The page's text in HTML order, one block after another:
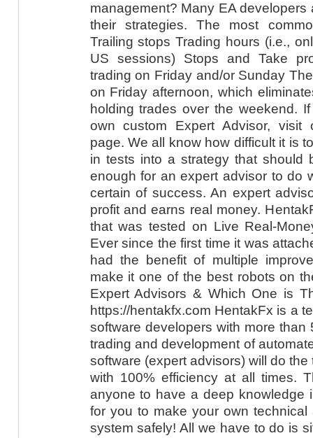
management? Many EA
their strategies. The most
Trailing stops Trading hours (i.e.,
US sessions) Stops and Take
trading on Friday and/or Sunday
on Friday afternoon, which
holding trades over the weekend.
own custom Expert Advisor, visit
page. We all know how difficult it is
in tests into a strategy that should
enough for an expert advisor to do
certain of success. An expert
profit and earns real money.
that was tested on Live Real-
Ever since the first time it was
had the benefit of multiple
make it one of the best robots on
Expert Advisors & Which One is
https://hentakfx.com HentakFx is a
software developers with more
trading and development of
software (expert advisors) will do
with 100% efficiency at all times.
anyone to have a deep knowledge
for you to make your own
system safely! All we have to do is